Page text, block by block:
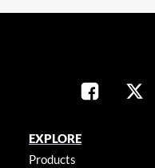
EXPLORE
Products